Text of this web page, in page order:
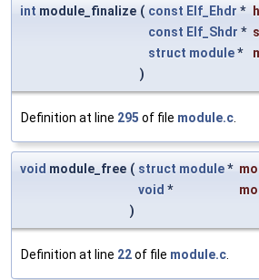
int module_finalize ( const Elf_Ehdr *
const Elf_Shdr *
struct module*
)
Definition at line 295 of file module.c
void module_free ( struct module*
void *
)
Definition at line 22of file module.c